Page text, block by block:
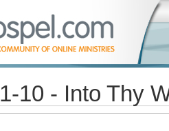
10 - Into Thy